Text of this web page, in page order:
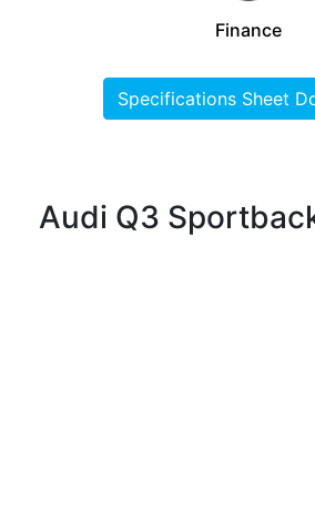
Finance
Specifications Sheet
Audi Q3